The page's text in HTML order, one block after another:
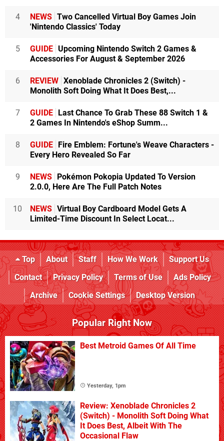
4 NEWS Two Cancelled Virtual Boy Games Join
'Nintendo Classics' Today
5 GUIDE Upcoming Nintendo Switch 2 Games &
Accessories For August & September 2026
6 REVIEW Xenoblade Chronicles 2 (Switch) -
Monolith Soft Doing What It Does Best,...
7 GUIDE Last Chance To Grab These 88 Switch 1 &
2 Games In Nintendo's eShop Summ...
8 GUIDE Fire Emblem: Fortune's Weave Characters -
Every Hero Revealed So Far
9 NEWS Pokémon Pokopia Updated To Version
2.0.0, Here Are The Full Patch Notes
10 NEWS Virtual Boy Cardboard Model Gets A
Limited-Time Discount In Select Locat...
Top About Staff How We Work
Support Us
Contact
Privacy Policy Terms of Use
Ads Policy
Archive
Cookie Settings Desktop Version
Popular Right Now
Best Metroid Games Of All Time
Yesterday, 1pm
Review: Xenoblade Chronicles 2
(Switch) - Monolith Soft Doing What
It Does Best, Albeit With The
Occasional Flaw